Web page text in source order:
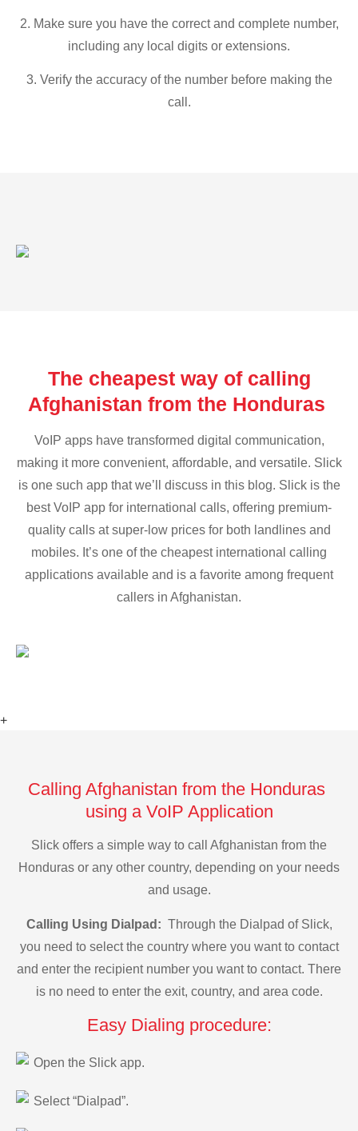
2. Make sure you have the correct and complete number,
including any local digits or extensions.
3. Verify the accuracy of the number before making the
call.
The cheapest way of calling
Afghanistan from the Honduras
VoIP apps have transformed digital communication,
making it more convenient, affordable, and versatile. Slick
is one such app that we’ll discuss in this blog. Slick is the
best VoIP app for international calls, offering premium-
quality calls at super-low prices for both landlines and
mobiles. It’s one of the cheapest international calling
applications available and is a favorite among frequent
callers in Afghanistan.
+
Calling Afghanistan from the Honduras
using a VoIP Application
Slick offers a simple way to call Afghanistan from the
Honduras or any other country, depending on your needs
and usage.
Calling Using Dialpad: Through the Dialpad of Slick,
you need to select the country where you want to contact
and enter the recipient number you want to contact. There
is no need to enter the exit, country, and area code.
Easy Dialing procedure:
Open the Slick app.
Select “Dialpad”.